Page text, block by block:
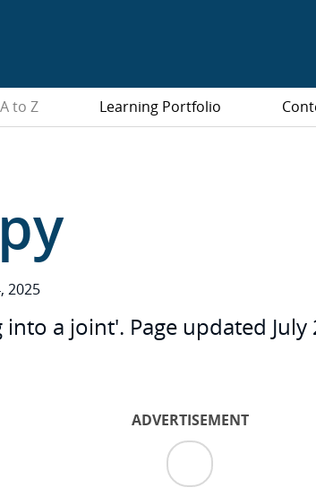
to Z Learning Portfolio
2025
a joint'. Page updated July
ADVERTISEMENT